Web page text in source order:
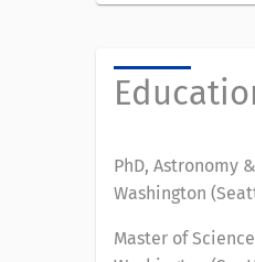
PhD, Astronomy
Washington
Master of